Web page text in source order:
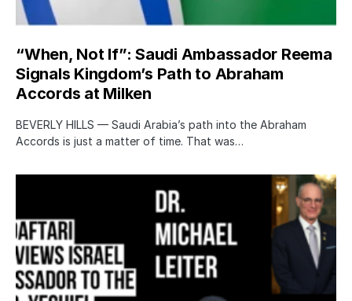
“When, Not If”: Saudi Ambassador Reema
Signals Kingdom’s Path to Abraham
Accords at Milken
BEVERLY HILLS — Saudi Arabia’s path into the Abraham
Accords is just a matter of time. That was…